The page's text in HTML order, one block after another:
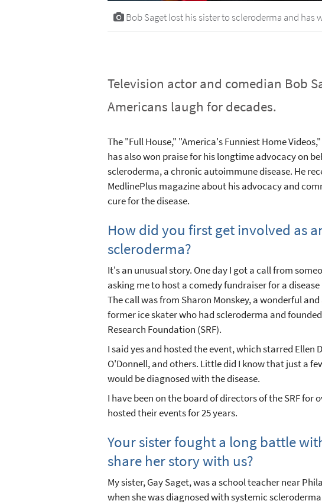
Bob Saget lost his sister to scleroderma and
Television actor and comedian Bob
Americans laugh for decades.
The "Full House," "America's Funniest Home
has also won praise for his longtime advocacy on
scleroderma, a chronic autoimmune disease. He
MedlinePlus magazine about his advocacy and
cure for the disease.
How did you first get involved as
scleroderma?
It's an unusual story. One day I got a call from
asking me to host a comedy fundraiser for a
The call was from Sharon Monskey, a wonderful
former ice skater who had scleroderma and
Research Foundation (SRF).
I said yes and hosted the event, which starred Ellen
O'Donnell, and others. Little did I know that just a
would be diagnosed with the disease.
I have been on the board of directors of the SRF for
hosted their events for 25 years.
Your sister fought a long battle
share her story with us?
My sister, Gay Saget, was a school teacher near
when she was diagnosed with systemic